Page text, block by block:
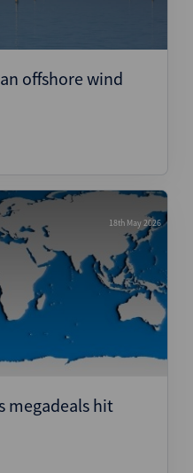
offshore wind
18th May 2026
megadeals hit